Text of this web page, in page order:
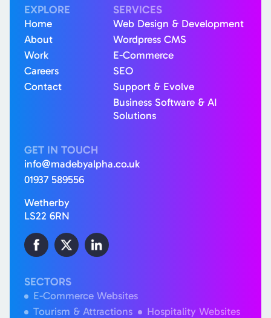
EXPLORE
Home
About
Work
Careers
Contact
SERVICES
Web Design & Development
Wordpress CMS
E-Commerce
SEO
Support & Evolve
Business Software & AI
Solutions
GET IN TOUCH
info@madebyalpha.co.uk
01937 589556
Wetherby
LS22 6RN
SECTORS
E-Commerce Websites
Tourism & Attractions
Hospitality Websites